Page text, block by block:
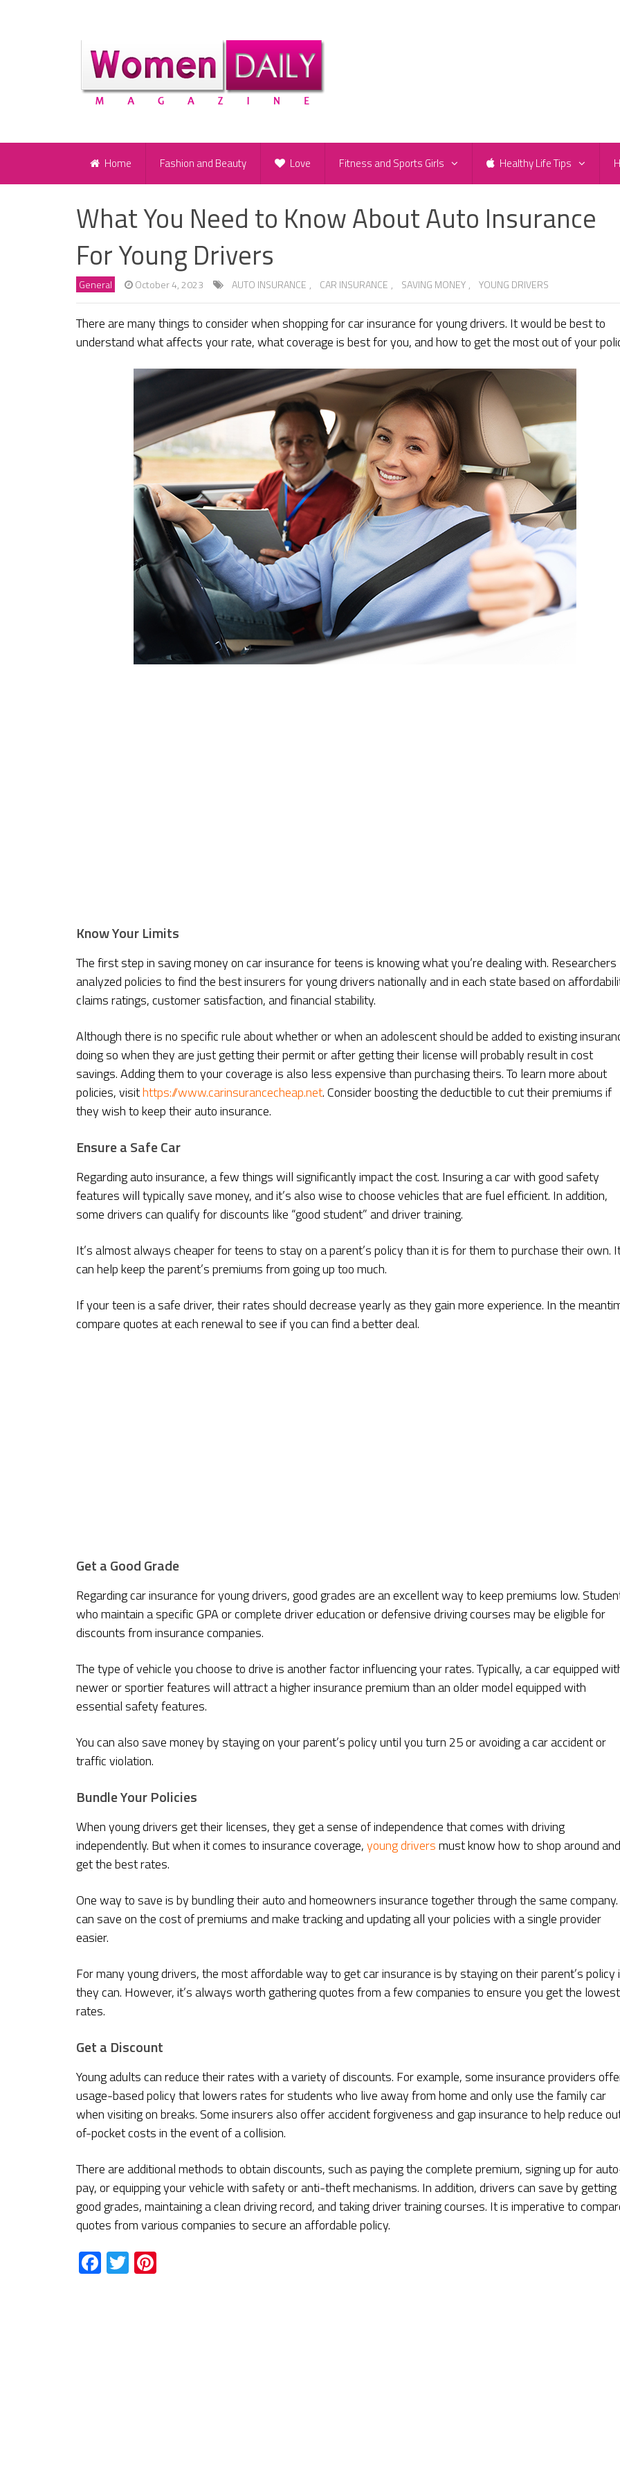
Home Fashion and Beauty Love Fitness and Sports Girls Healthy Life Tips
What You Need to Know About Auto Insurance
For Young Drivers
General October 4, 2023 AUTO INSURANCE , CAR INSURANCE , SAVING MONEY , YOUNG DRIVERS
There are many things to consider when shopping for car insurance for young drivers. It would be best to
understand what affects your rate, what coverage is best for you, and how to get the most out of your
Know Your Limits
The first step in saving money on car insurance for teens is knowing what you’re dealing with. Researchers
analyzed policies to find the best insurers for young drivers nationally and in each state based on
claims ratings, customer satisfaction, and financial stability.
Although there is no specific rule about whether or when an adolescent should be added to existing
doing so when they are just getting their permit or after getting their license will probably result in cost
savings. Adding them to your coverage is also less expensive than purchasing theirs. To learn more about
policies, visithttps://www.carinsurancecheap.net. Consider boosting the deductible to cut their premiums if
they wish to keep their auto insurance.
Ensure a Safe Car
Regarding auto insurance, a few things will significantly impact the cost. Insuring a car with good safety
features will typically save money, and it’s also wise to choose vehicles that are fuel efficient. In addition,
some drivers can qualify for discounts like “good student” and driver training.
It’s almost always cheaper for teens to stay on a parent’s policy than it is for them to purchase their own.
can help keep the parent’s premiums from going up too much.
If your teen is a safe driver, their rates should decrease yearly as they gain more experience. In the
compare quotes at each renewal to see if you can find a better deal.
Get a Good Grade
Regarding car insurance for young drivers, good grades are an excellent way to keep premiums low.
who maintain a specific GPA or complete driver education or defensive driving courses may be eligible for
discounts from insurance companies.
The type of vehicle you choose to drive is another factor influencing your rates. Typically, a car equipped
newer or sportier features will attract a higher insurance premium than an older model equipped with
essential safety features.
You can also save money by staying on your parent’s policy until you turn 25 or avoiding a car accident or
traffic violation.
Bundle Your Policies
When young drivers get their licenses, they get a sense of independence that comes with driving
independently. But when it comes to insurance coverage,young driversmust know how to shop around and
get the best rates.
One way to save is by bundling their auto and homeowners insurance together through the same
can save on the cost of premiums and make tracking and updating all your policies with a single provider
easier.
For many young drivers, the most affordable way to get car insurance is by staying on their parent’s policy
they can. However, it’s always worth gathering quotes from a few companies to ensure you get the lowest
rates.
Get a Discount
Young adults can reduce their rates with a variety of discounts. For example, some insurance providers
usage-based policy that lowers rates for students who live away from home and only use the family car
when visiting on breaks. Some insurers also offer accident forgiveness and gap insurance to help reduce
of-pocket costs in the event of a collision.
There are additional methods to obtain discounts, such as paying the complete premium, signing up for
pay, or equipping your vehicle with safety or anti-theft mechanisms. In addition, drivers can save by getting
good grades, maintaining a clean driving record, and taking driver training courses. It is imperative to
quotes from various companies to secure an affordable policy.
Facebook
Twitter